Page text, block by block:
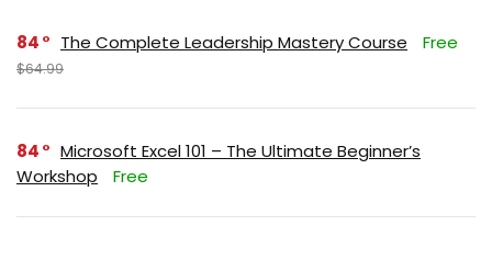
84 The Complete Leadership Mastery Course Free
$64.99
84
Microsoft Excel 101 – The Ultimate Beginner’s
Workshop
Free